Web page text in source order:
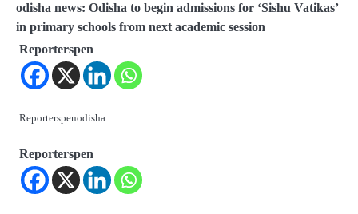
odisha news: Odisha to begin admissions for ‘Sishu Vatikas’
in primary schools from next academic session
Reporterspen
Reporterspenodisha…
Reporterspen